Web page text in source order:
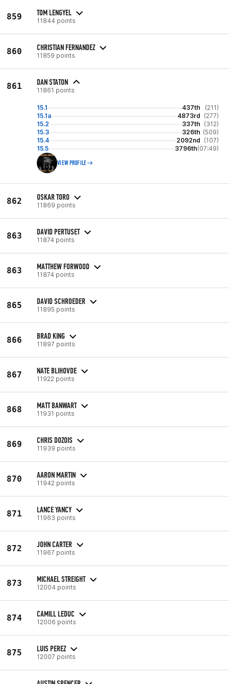
859 TOM LENGYEL
11844 points
860 CHRISTIAN FERNANDEZ
11859 points
861 DAN STATON
11861 points
15.1 437th
(211)
15.1a
4873rd (277)
15.2
337th (312)
15.3
326th (509)
15.4
2092nd (107)
15.5
3796th(07:49)
VIEW PROFILE
862 OSKAR TORO
11869 points
863 DAVID PERTUSET
11874 points
863 MATTHEW FORWOOD
11874 points
865 DAVID SCHROEDER
11895 points
866 BRAD KING
11897 points
867 NATE BLIHOVDE
11922 points
868 MATT BANWART
11931 points
869 CHRIS DOZOIS
11939 points
870 AARON MARTIN
11942 points
871 LANCE YANCY
11963 points
872 JOHN CARTER
11967 points
873 MICHAEL STREIGHT
12004 points
874 CAMILL LEDUC
12006 points
875 LUIS PEREZ
12007 points